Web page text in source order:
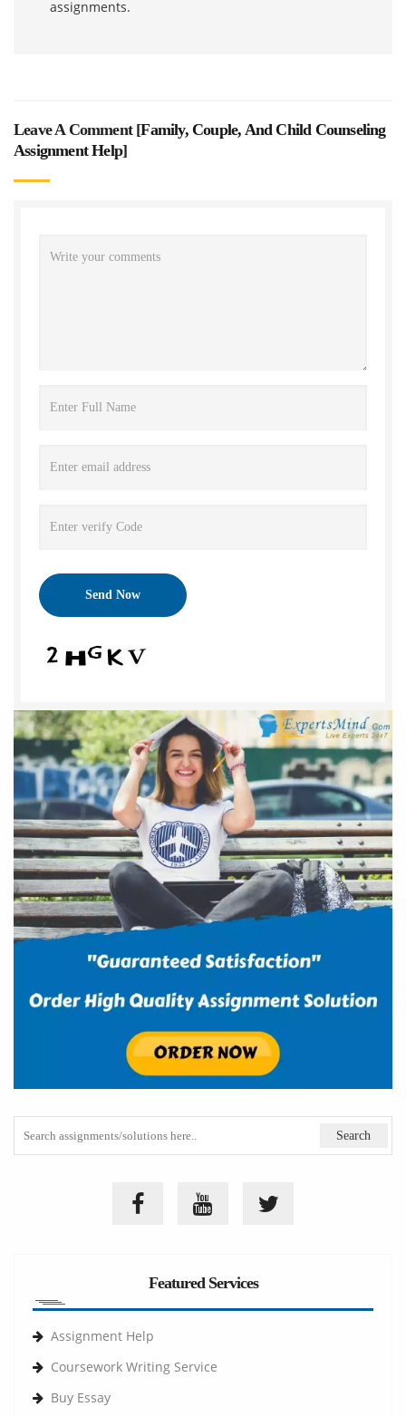
assignments.
Leave A Comment [Family, Couple, And Child Counseling
Assignment Help]
Featured Services
Assignment Help
Coursework Writing Service
Buy Essay